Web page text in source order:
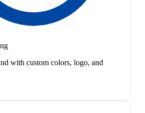
with custom colors, logo, and